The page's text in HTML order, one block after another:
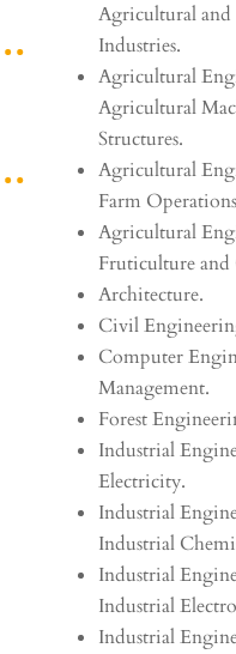
Agricultural and
Industries.
Agricultural
Agricultural
Structures.
Agricultural
Farm
Agricultural
Fruticulture
Architecture.
Civil
Computer
Management.
Forest
Industrial
Electricity.
Industrial
Industrial
Industrial
Industrial
Industrial